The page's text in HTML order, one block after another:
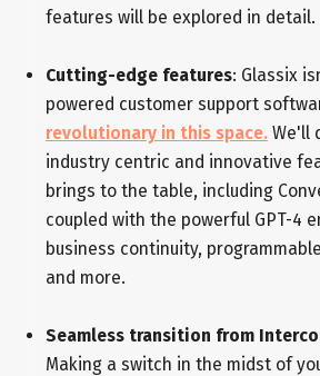
features will be explored in detail.
Cutting-edge features: Glassix
powered customer support
revolutionary in this space.We'll
industry centric and innovative
brings to the table, including
coupled with the powerful GPT-4
business continuity,
and more.
Seamless transition from
Making a switch in the midst of